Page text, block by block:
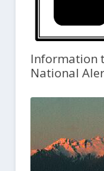
Information
National